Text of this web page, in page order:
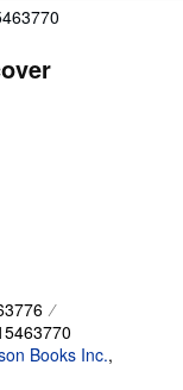
Books Inc.,